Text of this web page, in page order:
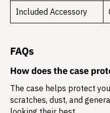
Included Accessory
FAQs
How does the case
The case helps protect
scratches, dust, and